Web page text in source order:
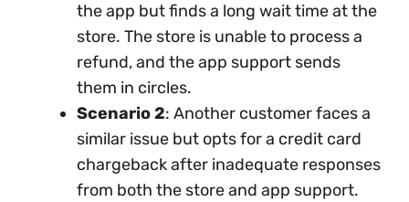
the app but finds a long wait time at the
store. The store is unable to process a
refund, and the app support sends
them in circles.
Scenario 2: Another customer faces a
similar issue but opts for a credit card
chargeback after inadequate responses
from both the store and app support.